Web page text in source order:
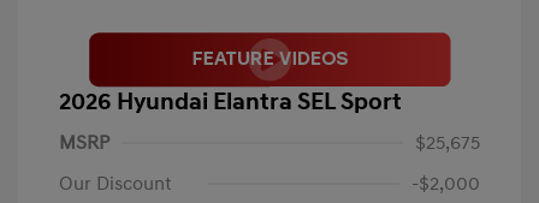
2026 Hyundai Elantra SEL Sport
MSRP
$25,675
Our Discount
-$2,000